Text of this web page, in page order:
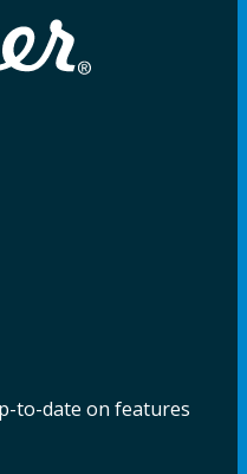
to-date on features